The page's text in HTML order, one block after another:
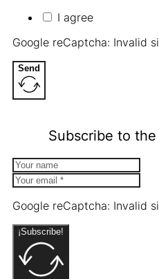
I agree
Google reCaptcha: Invalid
Send
Subscribe to
Google reCaptcha: Invalid
¡Subscribe!